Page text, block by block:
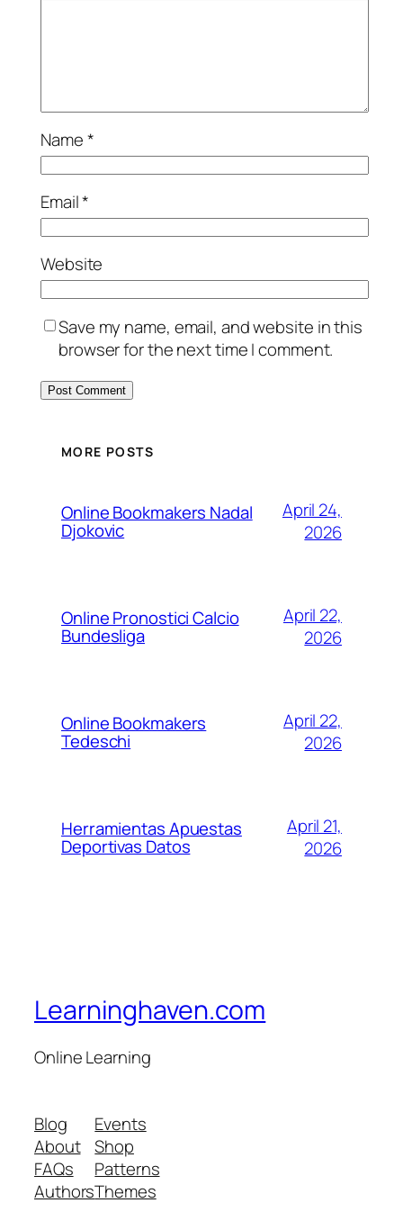
Name*
Email*
Website
Save my name, email, and website in this
browser for the next time I comment.
MORE POSTS
Online Bookmakers Nadal
Djokovic
April 24,
2026
Online Pronostici Calcio
Bundesliga
April 22,
2026
Online Bookmakers
Tedeschi
April 22,
2026
Herramientas Apuestas
Deportivas Datos
April 21,
2026
Learninghaven.com
Online Learning
Blog
About
FAQs
Authors
Events
Shop
Patterns
Themes